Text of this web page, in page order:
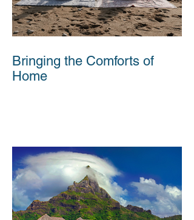
Bringing the Comforts of
Home